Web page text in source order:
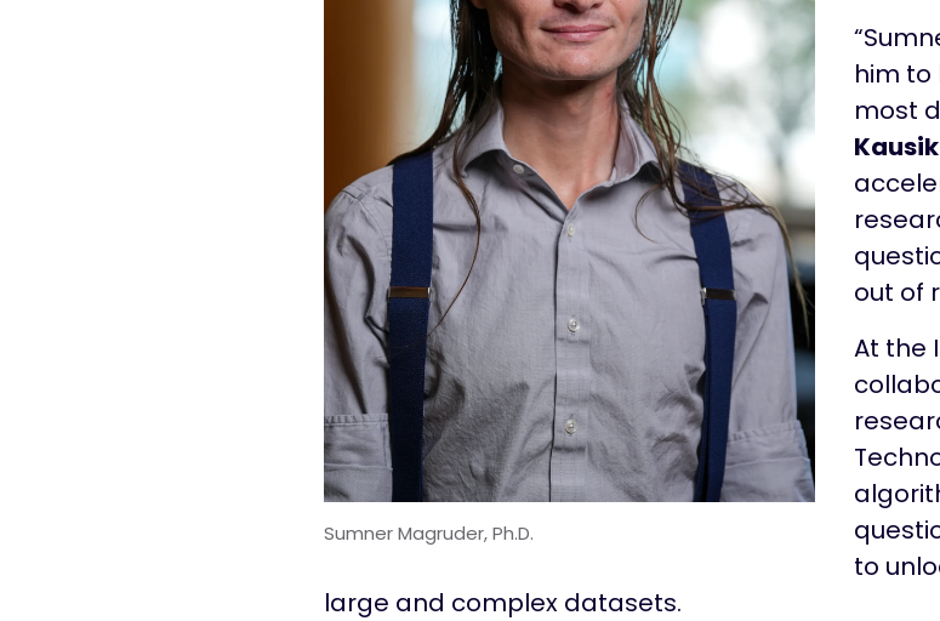
Sumner Magruder, Ph.D.
him to
most
Kausik
out of
At the
to
large and complex datasets.